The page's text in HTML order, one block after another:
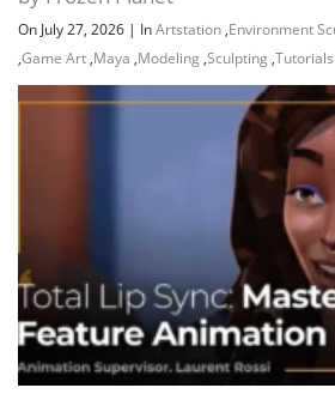
On July 27, 2026 | InArtstation,Environment
,Game Art,Maya ,Modeling ,Sculpting ,Tutorials